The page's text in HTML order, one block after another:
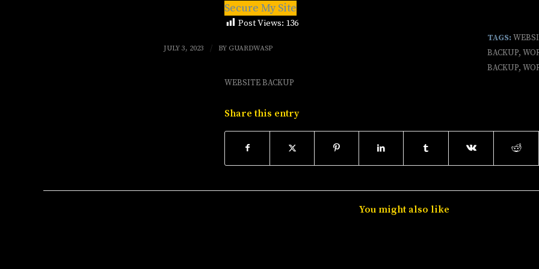
Secure My Site
Post Views: 136
JULY 3, 2023 / BY GUARDWASP
TAGS:
BACKUP,
BACKUP,
WEBSITE BACKUP
Share this entry
You might also like